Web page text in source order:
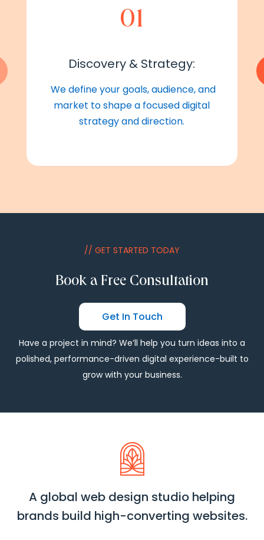
01
Discovery & Strategy:
We define your goals, audience, and
market to shape a focused digital
strategy and direction.
// GET STARTED TODAY
Book a Free Consultation
Get In Touch
Have a project in mind? We’ll help you turn ideas into a
polished, performance-driven digital experience-built to
grow with your business.
A global web design studio helping
brands build high-converting websites.